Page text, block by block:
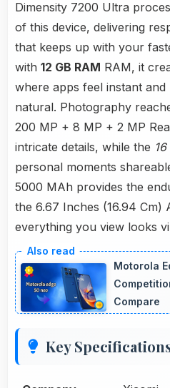
Dimensity 7200 Ultra
of this device, delivering
that keeps up with your
with 12 GB RAM RAM, it
where apps feel instant and
natural. Photography
200 MP + 8 MP + 2 MP
intricate details, while the
personal moments
5000 MAh provides the
the 6.67 Inches (16.94 Cm)
everything you view looks
Motorola
Compare
Key